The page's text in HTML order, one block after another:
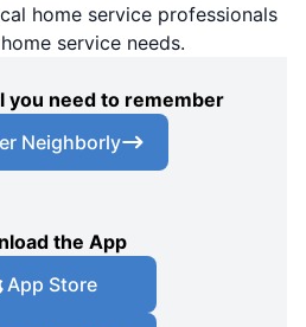
home service professionals
service needs.
you need to remember
Neighborly
the App
App Store